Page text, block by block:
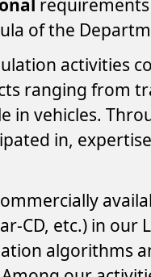
of the
activities
ranging from
in vehicles.
in,
CD, etc.) in
algorithms